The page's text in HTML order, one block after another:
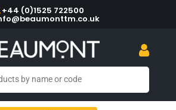
+44 (0)1525 722500